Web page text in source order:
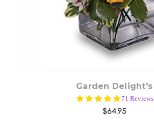
Garden Delight's
4.9
star
rating
71 Reviews
$64.95